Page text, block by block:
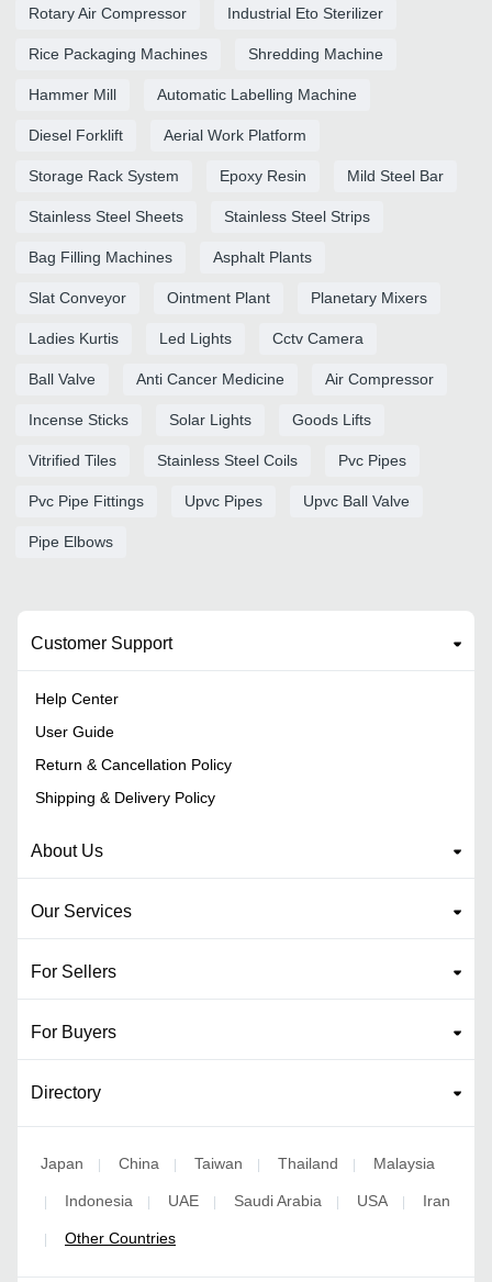
Rotary Air Compressor Industrial Eto Sterilizer
Rice Packaging Machines Shredding Machine
Hammer Mill Automatic Labelling Machine
Diesel Forklift Aerial Work Platform
Storage Rack System Epoxy Resin Mild Steel Bar
Stainless Steel Sheets Stainless Steel Strips
Bag Filling Machines Asphalt Plants
Slat Conveyor Ointment Plant Planetary Mixers
Ladies Kurtis Led Lights Cctv Camera
Ball Valve Anti Cancer Medicine Air Compressor
Incense Sticks Solar Lights Goods Lifts
Vitrified Tiles Stainless Steel Coils Pvc Pipes
Pvc Pipe Fittings Upvc Pipes Upvc Ball Valve
Pipe Elbows
Customer Support
Help Center
User Guide
Return & Cancellation Policy
Shipping & Delivery Policy
About Us
Our Services
For Sellers
For Buyers
Directory
Japan | China | Taiwan | Thailand | Malaysia
| Indonesia | UAE | Saudi Arabia | USA | Iran
| Other Countries